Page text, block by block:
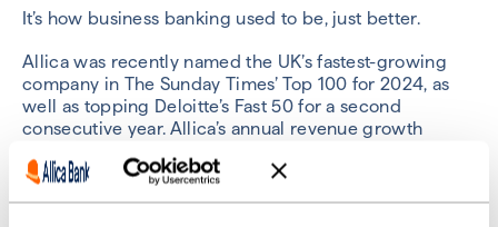
It’s how business banking used to be, just better.
Allica was recently named the UK’s fastest-growing
company in The Sunday Times’ Top 100 for 2024, as
well as topping Deloitte’s Fast 50 for a second
consecutive year. Allica’s annual revenue growth
breaking into yearly profitability in 2023 with a